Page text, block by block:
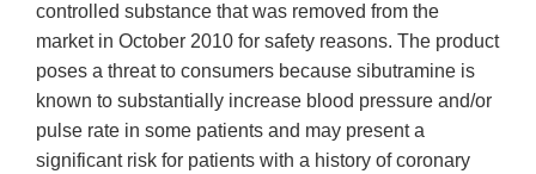
controlled substance that was removed from the
market in October 2010 for safety reasons. The product
poses a threat to consumers because sibutramine is
known to substantially increase blood pressure and/or
pulse rate in some patients and may present a
significant risk for patients with a history of coronary